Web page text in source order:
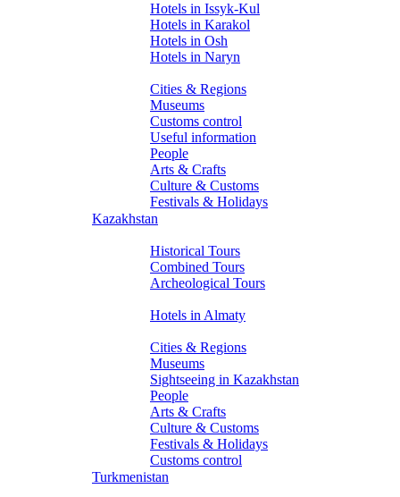
Hotels in Issyk-Kul
Hotels in Karakol
Hotels in Osh
Hotels in Naryn
Cities & Regions
Museums
Customs control
Useful information
People
Arts & Crafts
Culture & Customs
Festivals & Holidays
Kazakhstan
Historical Tours
Combined Tours
Archeological Tours
Hotels in Almaty
Cities & Regions
Museums
Sightseeing in Kazakhstan
People
Arts & Crafts
Culture & Customs
Festivals & Holidays
Customs control
Turkmenistan